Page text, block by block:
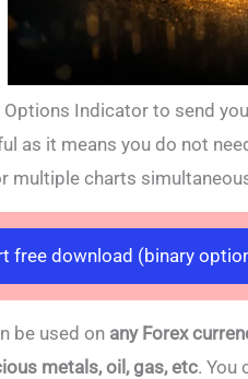
Options Indicator to send
as it means you do not
multiple charts
free download (binary
be used on any Forex
metals, oil, gas, etc. You